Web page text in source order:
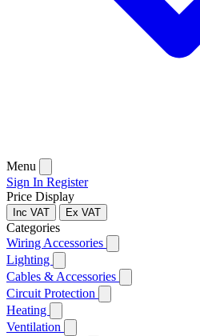
Menu
Sign In Register
Price Display
Inc VAT Ex VAT
Categories
Wiring Accessories
Lighting
Cables & Accessories
Circuit Protection
Heating
Ventilation